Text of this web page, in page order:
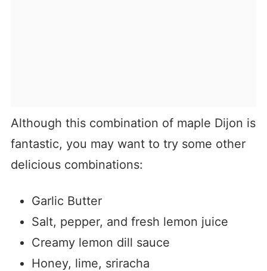
Although this combination of maple Dijon is
fantastic, you may want to try some other
delicious combinations:
Garlic Butter
Salt, pepper, and fresh lemon juice
Creamy lemon dill sauce
Honey, lime, sriracha